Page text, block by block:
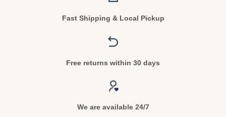
Fast Shipping & Local Pickup
Free returns within 30 days
We are available 24/7